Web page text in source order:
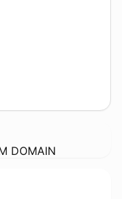
DOMAIN